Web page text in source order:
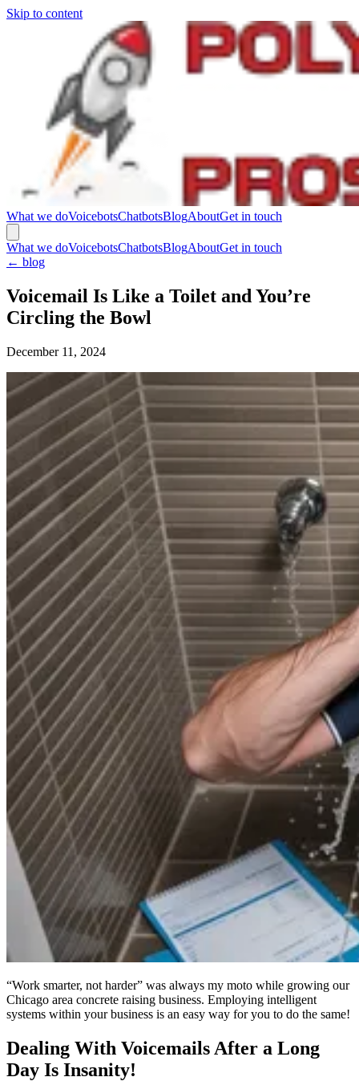
Skip to content
What we doVoicebotsChatbotsBlogAboutGet in touch
What we doVoicebotsChatbotsBlogAboutGet in touch
← blog
Voicemail Is Like a Toilet and You’re
Circling the Bowl
December 11, 2024
“Work smarter, not harder” was always my moto while growing our
Chicago area concrete raising business. Employing intelligent
systems within your business is an easy way for you to do the same!
Dealing With Voicemails After a Long
Day Is Insanity!